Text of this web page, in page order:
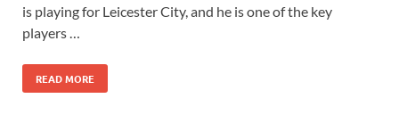
is playing for Leicester City, and he is one of the key
players …
READ MORE